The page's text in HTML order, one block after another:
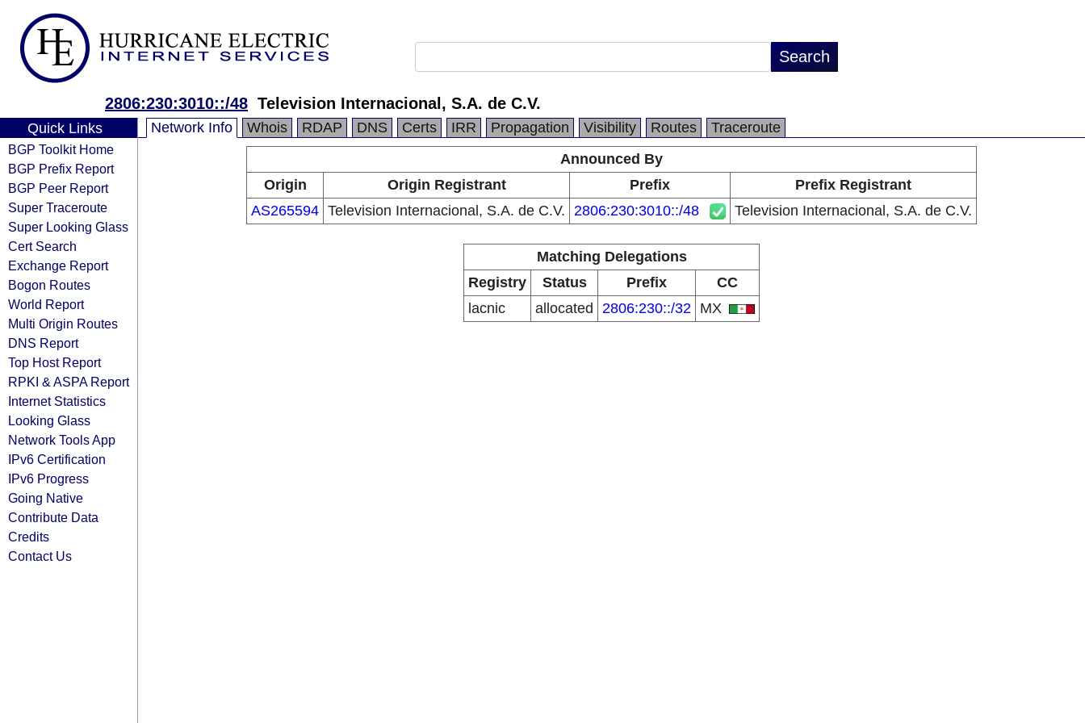
2806:230:3010::/48 Television Internacional, S.A. de C.V.
Quick Links
BGP Toolkit Home
BGP Prefix Report
BGP Peer Report
Super Traceroute
Super Looking Glass
Cert Search
Exchange Report
Bogon Routes
World Report
Multi Origin Routes
DNS Report
Top Host Report
RPKI & ASPA Report
Internet Statistics
Looking Glass
Network Tools App
IPv6 Certification
IPv6 Progress
Going Native
Contribute Data
Credits
Contact Us
Network Info Whois RDAP DNS Certs IRR Propagation Visibility Routes
Traceroute
Announced By
Origin
Origin Registrant Prefix
Prefix Registrant
AS265594 Television Internacional, S.A. de C.V. 2806:230:3010::/48 Television Internacional, S.A. de C.V.
Matching Delegations
Registry
Status Prefix
CC
lacnic
allocated 2806:230::/32 MX